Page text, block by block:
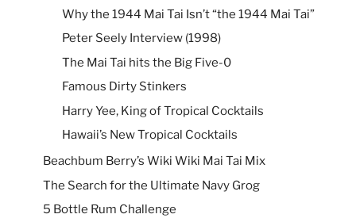
Why the 1944 Mai Tai Isn’t “the 1944 Mai Tai”
Peter Seely Interview (1998)
The Mai Tai hits the Big Five-0
Famous Dirty Stinkers
Harry Yee, King of Tropical Cocktails
Hawaii’s New Tropical Cocktails
Beachbum Berry’s Wiki Wiki Mai Tai Mix
The Search for the Ultimate Navy Grog
5 Bottle Rum Challenge